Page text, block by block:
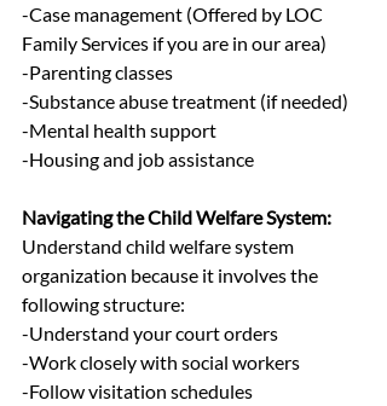
-Case management (Offered by LOC
Family Services if you are in our area)
-Parenting classes
-Substance abuse treatment (if needed)
-Mental health support
-Housing and job assistance
Navigating the Child Welfare System:
Understand child welfare system
organization because it involves the
following structure:
-Understand your court orders
-Work closely with social workers
-Follow visitation schedules